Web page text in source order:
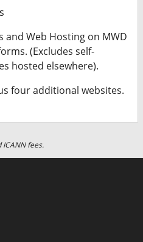
Web Hosting on MWD
(Excludes self-
hosted elsewhere).
four additional websites.
fees.